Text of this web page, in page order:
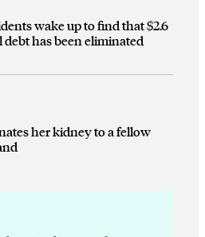
wake up to find that $2.6
has been eliminated
her kidney to a fellow